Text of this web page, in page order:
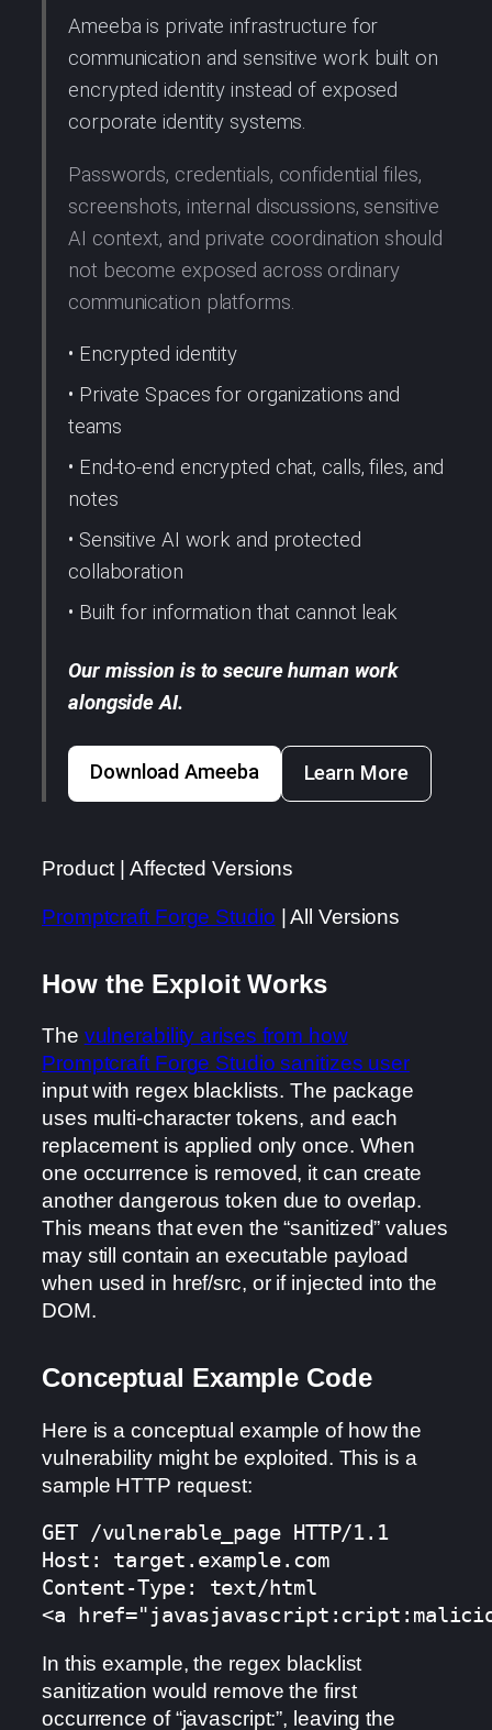
Ameeba is private infrastructure for
communication and sensitive work built on
encrypted identity instead of exposed
corporate identity systems.
Passwords, credentials, confidential files,
screenshots, internal discussions, sensitive
AI context, and private coordination should
not become exposed across ordinary
communication platforms.
• Encrypted identity
• Private Spaces for organizations and
teams
• End-to-end encrypted chat, calls, files, and
notes
• Sensitive AI work and protected
collaboration
• Built for information that cannot leak
Our mission is to secure human work
alongside AI.
Download Ameeba Learn More
Product | Affected Versions
Promptcraft Forge Studio | All Versions
How the Exploit Works
The vulnerability arises from how
Promptcraft Forge Studio sanitizes user
input with regex blacklists. The package
uses multi-character tokens, and each
replacement is applied only once. When
one occurrence is removed, it can create
another dangerous token due to overlap.
This means that even the “sanitized” values
may still contain an executable payload
when used in href/src, or if injected into the
DOM.
Conceptual Example Code
Here is a conceptual example of how the
vulnerability might be exploited. This is a
sample HTTP request:
GET /vulnerable_page HTTP/1.1
Host: target.example.com
Content-Type: text/html
<a
In this example, the regex blacklist
sanitization would remove the first
occurrence of “javascript:”, leaving the